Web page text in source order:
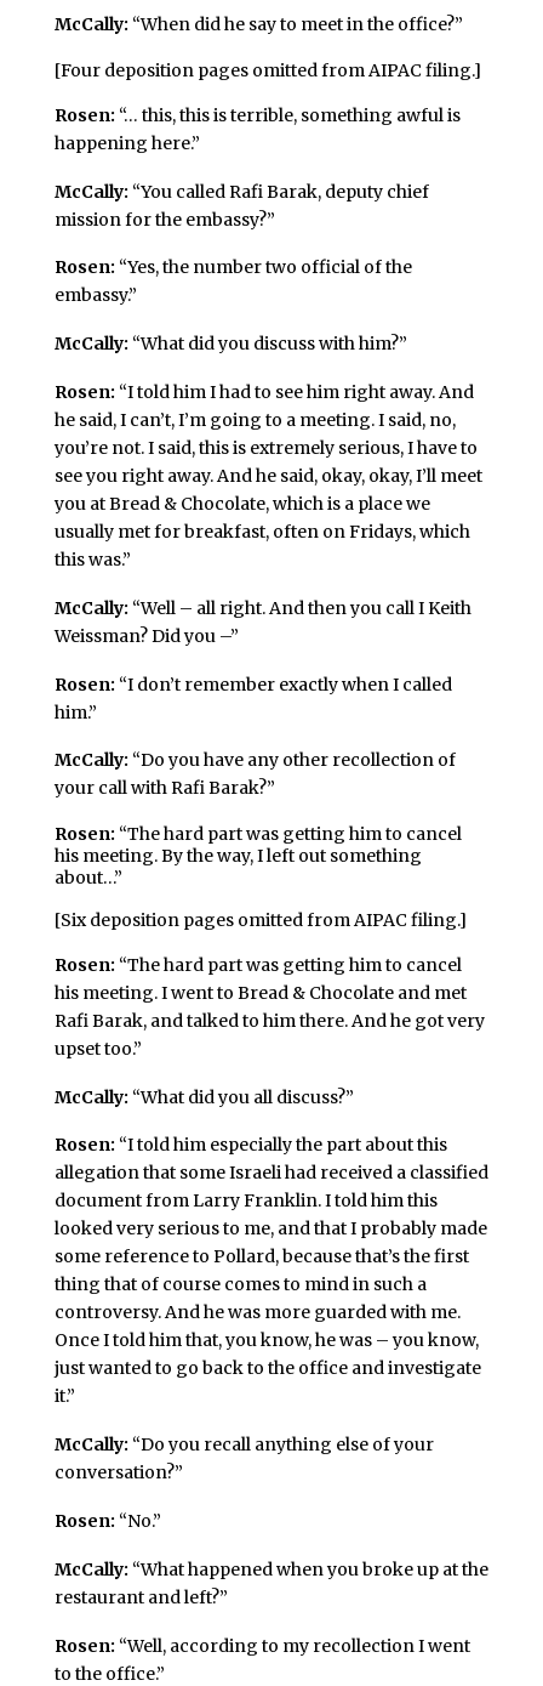
McCally: “When did he say to meet in the office?”
[Four deposition pages omitted from AIPAC filing.]
Rosen: “… this, this is terrible, something awful is
happening here.”
McCally: “You called Rafi Barak, deputy chief
mission for the embassy?”
Rosen: “Yes, the number two official of the
embassy.”
McCally: “What did you discuss with him?”
Rosen: “I told him I had to see him right away. And
he said, I can’t, I’m going to a meeting. I said, no,
you’re not. I said, this is extremely serious, I have to
see you right away. And he said, okay, okay, I’ll meet
you at Bread & Chocolate, which is a place we
usually met for breakfast, often on Fridays, which
this was.”
McCally: “Well – all right. And then you call I Keith
Weissman? Did you –”
Rosen: “I don’t remember exactly when I called
him.”
McCally: “Do you have any other recollection of
your call with Rafi Barak?”
Rosen: “The hard part was getting him to cancel
his meeting. By the way, I left out something
about…”
[Six deposition pages omitted from AIPAC filing.]
Rosen: “The hard part was getting him to cancel
his meeting. I went to Bread & Chocolate and met
Rafi Barak, and talked to him there. And he got very
upset too.”
McCally: “What did you all discuss?”
Rosen: “I told him especially the part about this
allegation that some Israeli had received a classified
document from Larry Franklin. I told him this
looked very serious to me, and that I probably made
some reference to Pollard, because that’s the first
thing that of course comes to mind in such a
controversy. And he was more guarded with me.
Once I told him that, you know, he was – you know,
just wanted to go back to the office and investigate
it.”
McCally: “Do you recall anything else of your
conversation?”
Rosen: “No.”
McCally: “What happened when you broke up at the
restaurant and left?”
Rosen: “Well, according to my recollection I went
to the office.”